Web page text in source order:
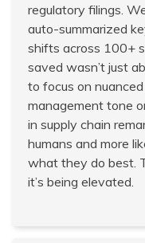
regulatory filings.
auto-summarized
shifts across 100+
saved wasn’t just
to focus on
management tone
in supply chain
humans and more
what they do best.
it’s being elevated.